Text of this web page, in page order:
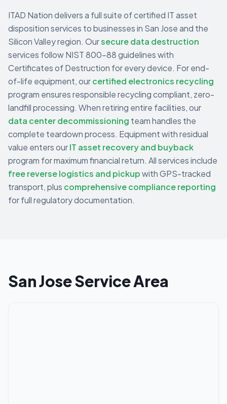
ITAD Nation delivers a full suite of certified IT asset
disposition services to businesses in San Joseand the
Silicon Valleyregion. Oursecure data destruction
services follow NIST 800-88 guidelines with
Certificates of Destruction for every device. For end-
of-life equipment, ourcertified electronics recycling
program ensures responsible recycling compliant, zero-
landfill processing. When retiring entire facilities, our
data center decommissioning team handles the
complete teardown process. Equipment with residual
value enters ourIT asset recovery and buyback
program for maximum financial return. All services include
free reverse logistics and pickupwith GPS-tracked
transport, plus comprehensive compliance reporting
for full regulatory documentation.
San JoseService Area